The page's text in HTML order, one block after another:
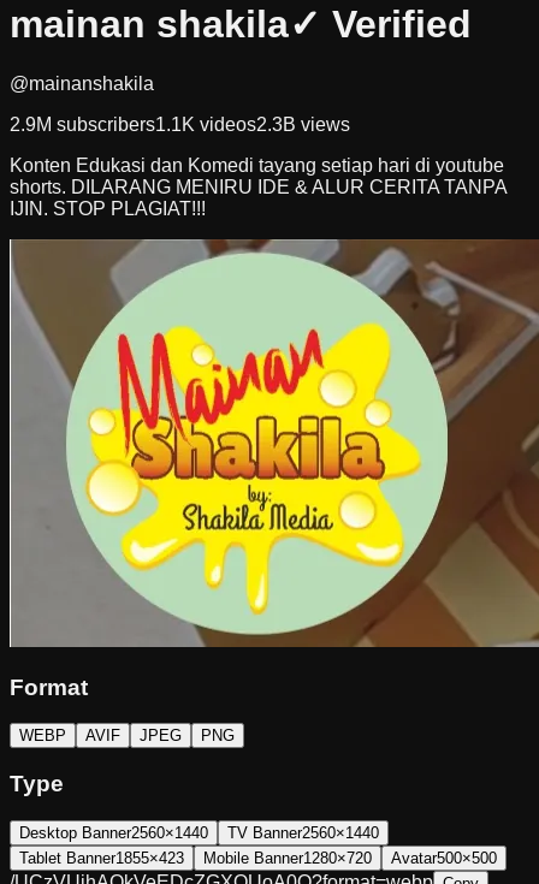
mainan shakila✓ Verified
@mainanshakila
2.9M subscribers1.1K videos2.3B views
Konten Edukasi dan Komedi tayang setiap hari di youtube
shorts. DILARANG MENIRU IDE & ALUR CERITA TANPA
IJIN. STOP PLAGIAT!!!
Format
WEBP AVIF JPEG PNG
Type
Desktop Banner2560×1440 TV Banner2560×1440
Tablet Banner1855×423 Mobile Banner1280×720 Avatar500×500